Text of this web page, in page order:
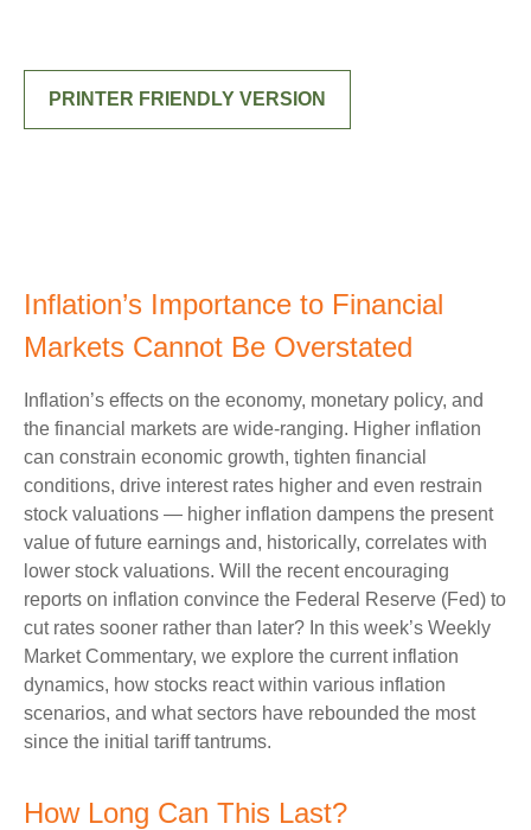
PRINTER FRIENDLY VERSION
Inflation’s Importance to Financial
Markets Cannot Be Overstated
Inflation’s effects on the economy, monetary policy, and
the financial markets are wide-ranging. Higher inflation
can constrain economic growth, tighten financial
conditions, drive interest rates higher and even restrain
stock valuations — higher inflation dampens the present
value of future earnings and, historically, correlates with
lower stock valuations. Will the recent encouraging
reports on inflation convince the Federal Reserve (Fed) to
cut rates sooner rather than later? In this week’s Weekly
Market Commentary, we explore the current inflation
dynamics, how stocks react within various inflation
scenarios, and what sectors have rebounded the most
since the initial tariff tantrums.
How Long Can This Last?